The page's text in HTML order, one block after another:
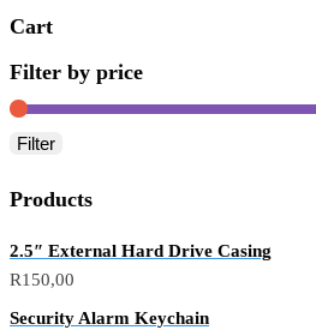
Cart
Filter by price
Filter
Products
2.5″ External Hard Drive Casing
R150,00
Security Alarm Keychain